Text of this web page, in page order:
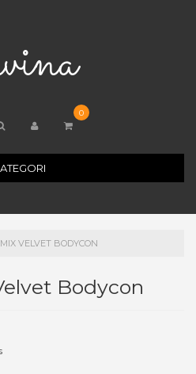
0
VELVET BODYCON
Bodycon